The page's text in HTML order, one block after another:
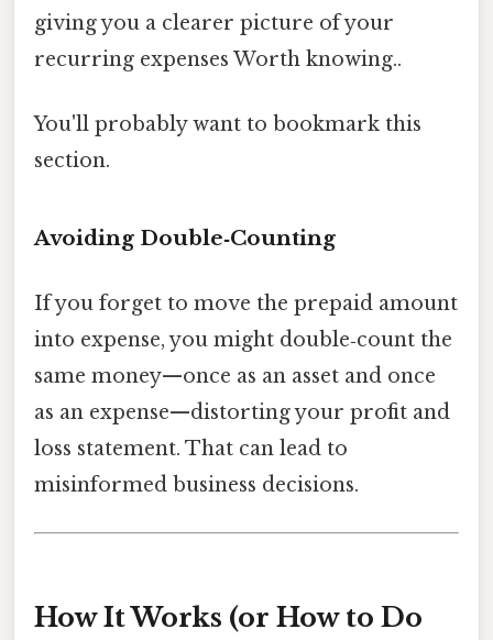
giving you a clearer picture of your
recurring expenses Worth knowing..
You'll probably want to bookmark this
section.
Avoiding Double‑Counting
If you forget to move the prepaid amount
into expense, you might double‑count the
same money—once as an asset and once
as an expense—distorting your profit and
loss statement. That can lead to
misinformed business decisions.
How It Works (or How to Do